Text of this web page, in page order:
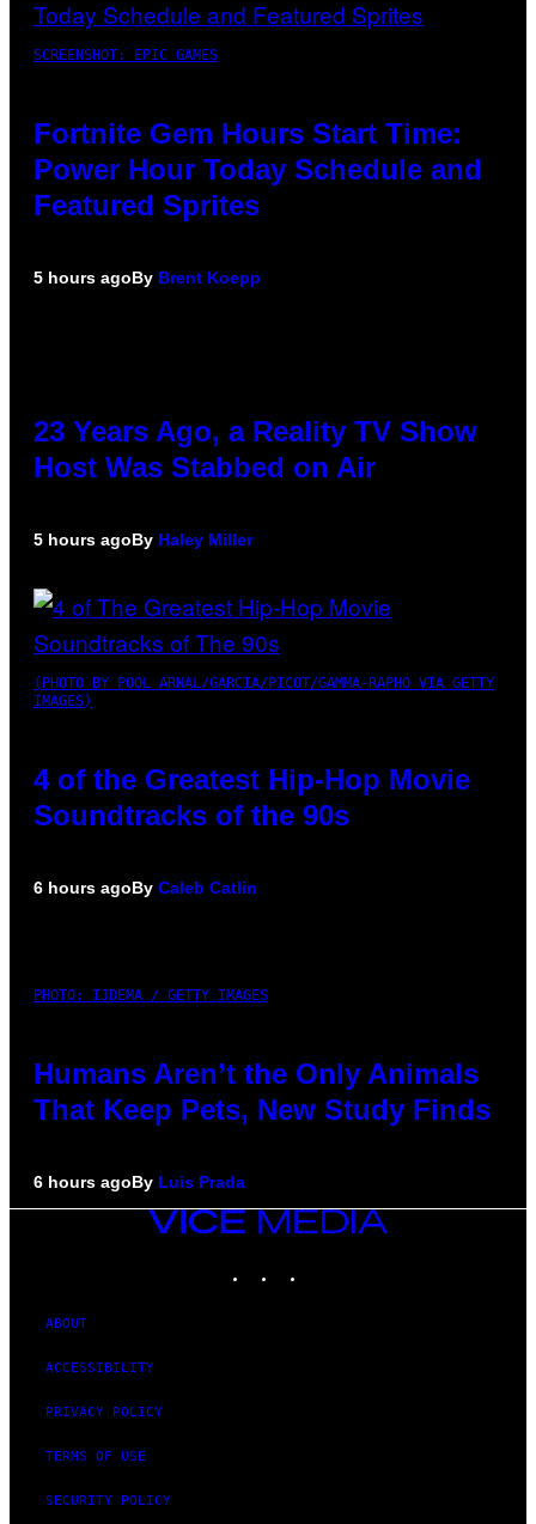
SCREENSHOT: EPIC GAMES
Fortnite Gem Hours Start Time:
Power Hour Today Schedule and
Featured Sprites
5 hours agoBy Brent Koepp
23 Years Ago, a Reality TV Show
Host Was Stabbed on Air
5 hours agoBy Haley Miller
(PHOTO BY POOL ARNAL/GARCIA/PICOT/GAMMA-RAPHO VIA GETTY
IMAGES)
4 of the Greatest Hip-Hop Movie
Soundtracks of the 90s
6 hours agoBy Caleb Catlin
PHOTO: IJDEMA / GETTY IMAGES
Humans Aren’t the Only Animals
That Keep Pets, New Study Finds
6 hours agoBy Luis Prada
VICE
MEDIA
ABOUT
ACCESSIBILITY
PRIVACY POLICY
TERMS OF USE
SECURITY POLICY